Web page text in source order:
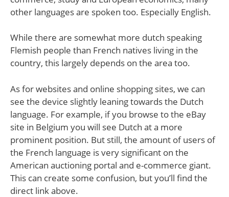
other languages are spoken too. Especially English.
While there are somewhat more dutch speaking
Flemish people than French natives living in the
country, this largely depends on the area too.
As for websites and online shopping sites, we can
see the device slightly leaning towards the Dutch
language. For example, if you browse to the eBay
site in Belgium you will see Dutch at a more
prominent position. But still, the amount of users of
the French language is very significant on the
American auctioning portal and e-commerce giant.
This can create some confusion, but you’ll find the
direct link above.